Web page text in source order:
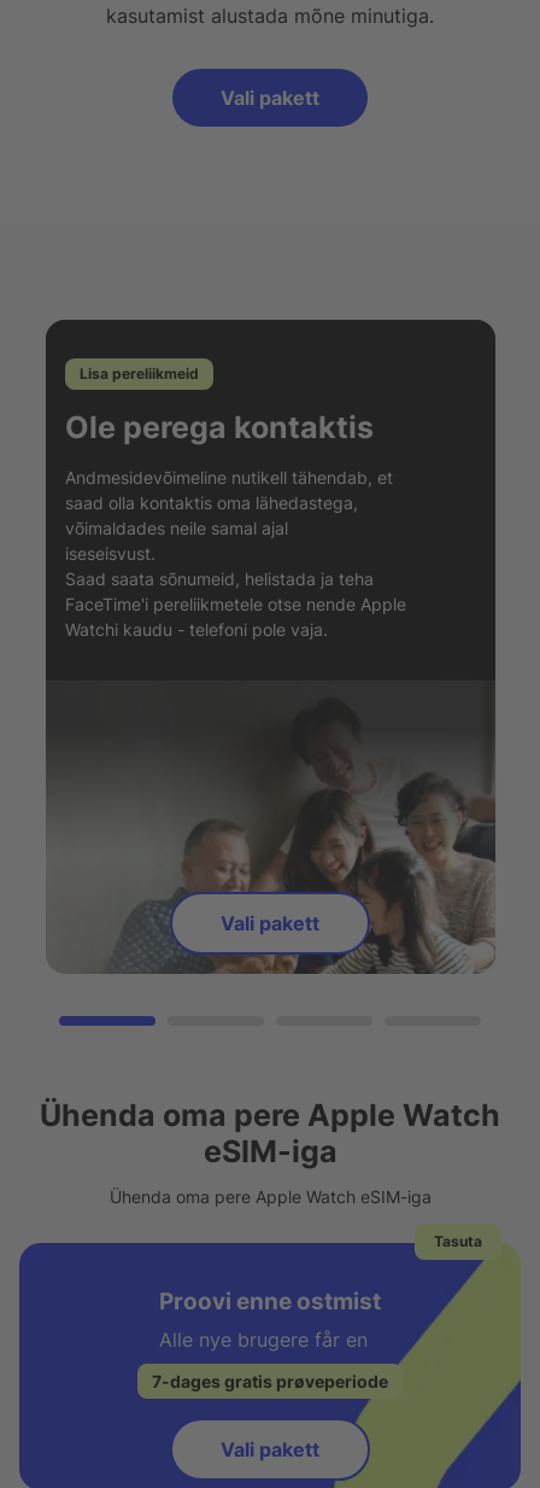
kasutamist alustada mõne minutiga.
Vali pakett
Lisa pereliikmeid
Ole perega kontaktis
Andmesidevõimeline nutikell tähendab, et
saad olla kontaktis oma lähedastega,
võimaldades neile samal ajal
iseseisvust.
Saad saata sõnumeid, helistada ja teha
FaceTime'i pereliikmetele otse nende Apple
Watchi kaudu - telefoni pole vaja.
Vali pakett
Ühenda oma pere Apple Watch
eSIM-iga
Ühenda oma pere Apple Watch eSIM-iga
Proovi enne ostmist
Alle nye brugere får en
7-dages gratis prøveperiode
Vali pakett
Tasuta